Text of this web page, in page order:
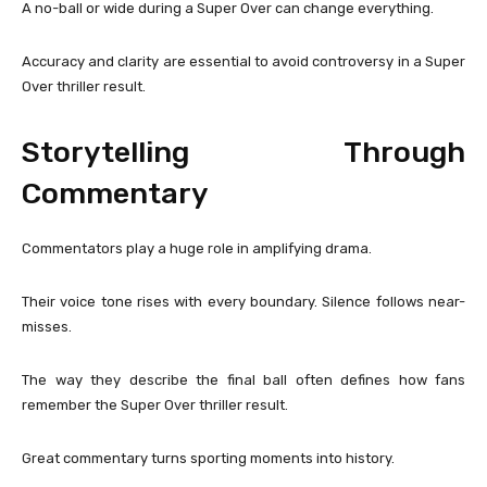
A no-ball or wide during a Super Over can change everything.
Accuracy and clarity are essential to avoid controversy in a Super
Over thriller result.
Storytelling Through
Commentary
Commentators play a huge role in amplifying drama.
Their voice tone rises with every boundary. Silence follows near-
misses.
The way they describe the final ball often defines how fans
remember the Super Over thriller result.
Great commentary turns sporting moments into history.